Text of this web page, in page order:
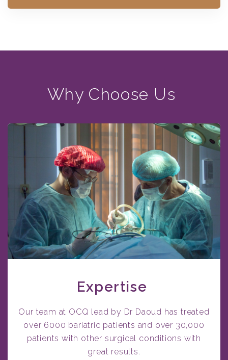
Why Choose Us
Expertise
Our team at OCQ lead by Dr Daoud has treated
over 6000 bariatric patients and over 30,000
patients with other surgical conditions with
great results.